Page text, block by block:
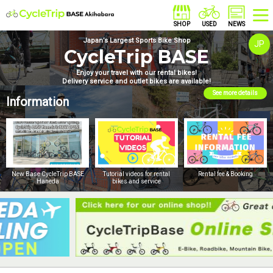
JP
Japan’s Largest Sports Bike Shop
CycleTrip BASE
Enjoy your travel with our rental bikes!
Delivery service and outlet bikes are available!
Information
New Base CycleTrip BASE
Haneda
Tutorial videos for rental
bikes and service
Rental fee & Booking
See more details